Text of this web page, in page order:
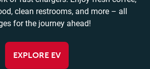
clean restrooms, and more – all
for the journey ahead!
EXPLORE EV